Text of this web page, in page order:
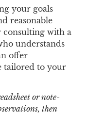
your goals
reasonable
consulting with a
understands
offer
tailored to your
or note-
then